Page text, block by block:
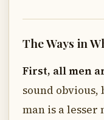
The Ways in
First, all men
sound
man is a lesser